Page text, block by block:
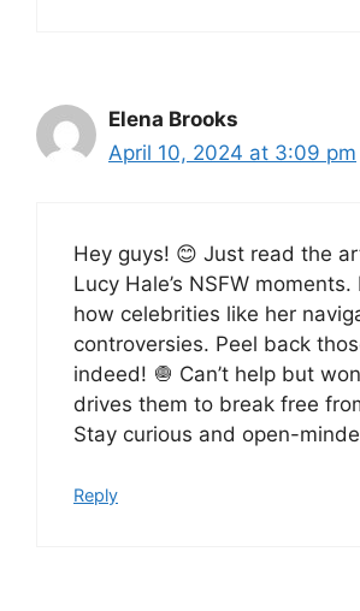
Elena Brooks
April 10, 2024 at 3:09 pm
Hey guys! 😊 Just read the
Lucy Hale’s NSFW moments.
how celebrities like her
controversies. Peel back
indeed! 🧅 Can’t help but
drives them to break free
Stay curious and open-
Reply